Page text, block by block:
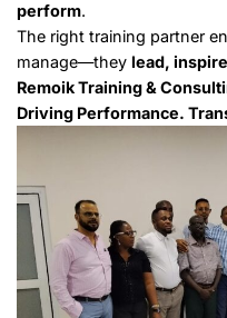
perform.
The right training partner
manage—they lead,
Remoik Training &
Driving Performance.